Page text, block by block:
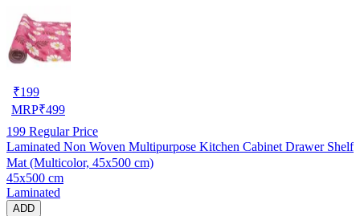
₹199
MRP₹499
199 Regular Price
Laminated Non Woven Multipurpose Kitchen Cabinet Drawer Shelf
Mat (Multicolor, 45x500 cm)
45x500 cm
Laminated
ADD